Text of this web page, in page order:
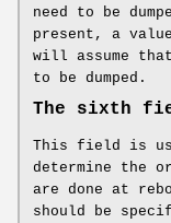
need to be
present, a
will assume
to be dumped.
The sixth
This field is
determine the
are done at
should be